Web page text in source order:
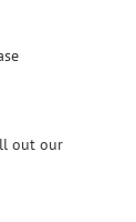
out our